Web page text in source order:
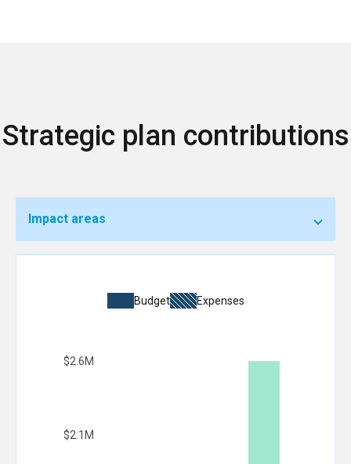
Strategic plan contributions
Impact areas
Budget Expenses
$2.1M
$2.6M